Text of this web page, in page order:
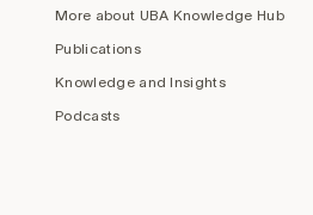
More about UBA Knowledge Hub
Publications
Knowledge and Insights
Podcasts